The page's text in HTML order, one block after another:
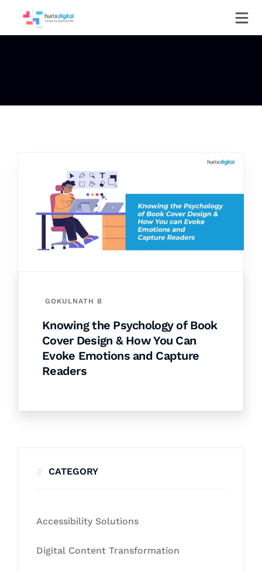
GOKULNATH B
Knowing the Psychology of Book
Cover Design & How You Can
Evoke Emotions and Capture
Readers
CATEGORY
Accessibility Solutions
Digital Content Transformation